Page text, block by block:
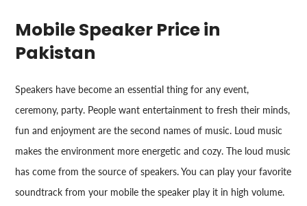
Mobile Speaker Price in
Pakistan
Speakers have become an essential thing for any event,
ceremony, party. People want entertainment to fresh their minds,
fun and enjoyment are the second names of music. Loud music
makes the environment more energetic and cozy. The loud music
has come from the source of speakers. You can play your favorite
soundtrack from your mobile the speaker play it in high volume.